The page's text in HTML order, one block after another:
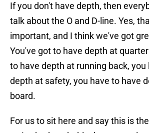
If you don't have depth, then
talk about the O and D-line. Yes,
important, and I think we've got
You've got to have depth at
to have depth at running back, you
depth at safety, you have to have
board.
For us to sit here and say this is